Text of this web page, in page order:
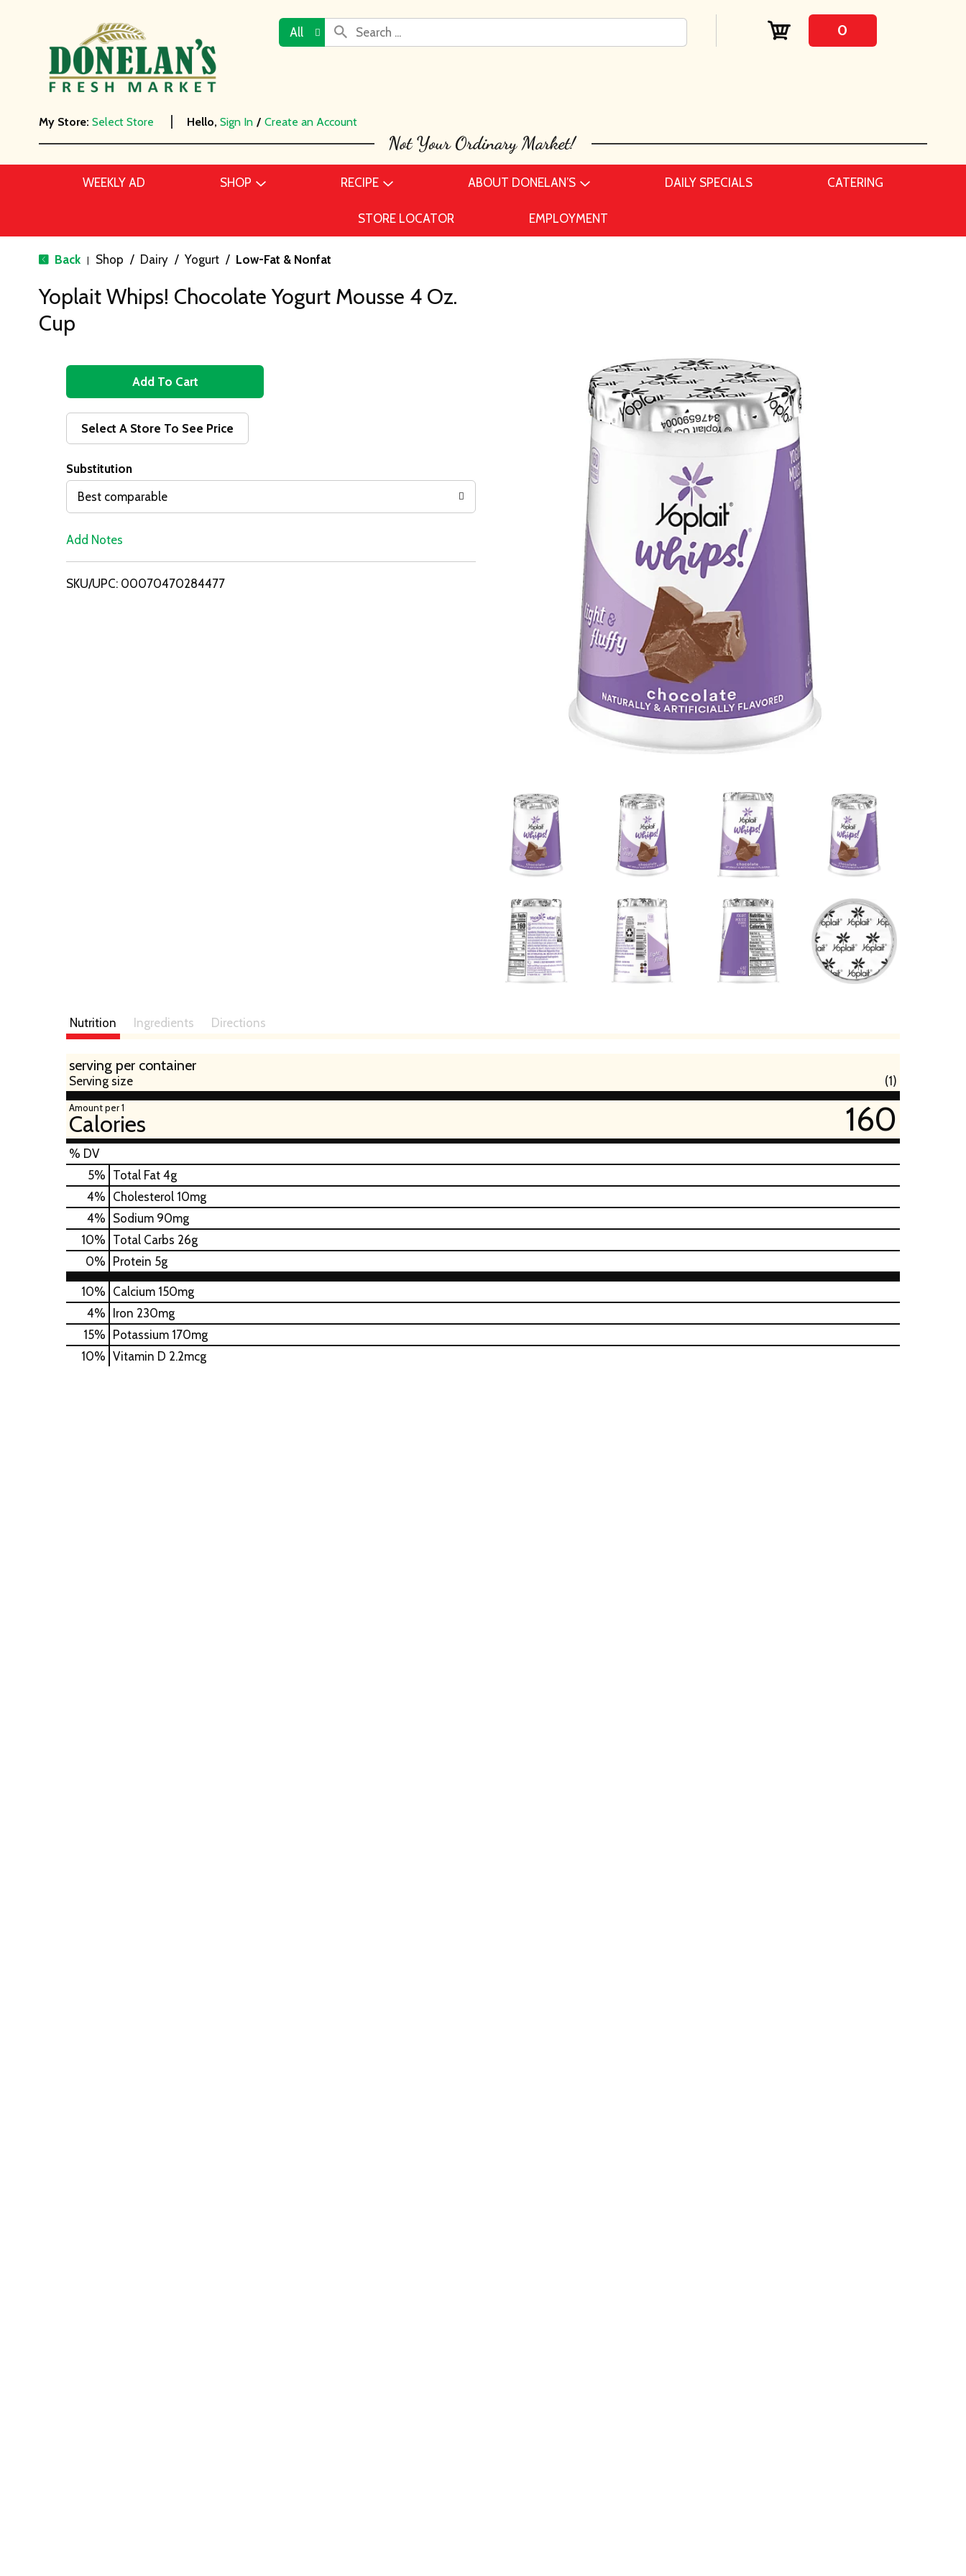
All 0
My Store: Select Store Hello, Sign In / Create an Account
WEEKLY AD SHOP RECIPE ABOUT DONELAN’S DAILY SPECIALS CATERING
STORE LOCATOR EMPLOYMENT
Back | Shop / Dairy / Yogurt / Low-Fat & Nonfat
Yoplait Whips! Chocolate Yogurt Mousse 4 Oz.
Cup
A
d
d
T
o
i
Select A Store To See Price
Substitution
Best comparable
Add Notes
SKU/UPC: 00070470284477
Nutrition Ingredients Directions
serving per container
Serving size (1)
Amount per 1
Calories 160
% DV
5% Total Fat 4g
4% Cholesterol 10mg
4% Sodium 90mg
10% Total Carbs 26g
0% Protein 5g
10% Calcium 150mg
4%
Iron 230mg
15%
Potassium 170mg
10% Vitamin D 2.2mcg